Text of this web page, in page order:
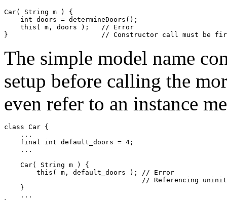
Car( String m ) {
    int doors = determineDoors();
    this( m, doors );   // Error
The simple model name
setup before calling the
even refer to an instance
class Car {
    ...
    final int default_doors = 4;
    ...
    Car( String m ) {
        this( m, default_doors ); // Error
// Referencing
    }
    ...